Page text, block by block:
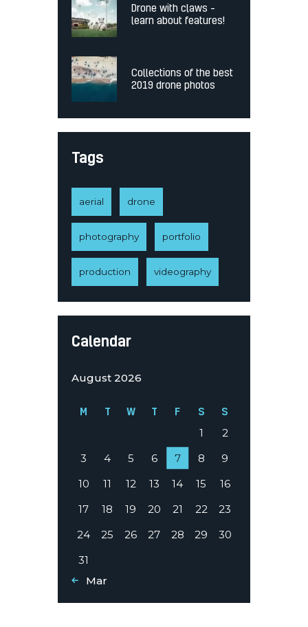
Drone with claws –
learn about features!
Collections of the best
2019 drone photos
Tags
aerial drone
photography portfolio
production videography
Calendar
August 2026
M T W T F S S
1
2
3
4 5 6 7 8
9
10
11 12 13 14 15
16
17
18 19 20 21 22
23
24
25 26 27 28 29
30
31
« Mar